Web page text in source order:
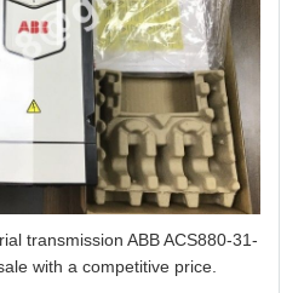
transmission ABB ACS880-31-
with a competitive price.